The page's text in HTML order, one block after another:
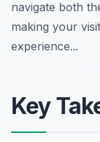
navigate both
making your
experience...
Key